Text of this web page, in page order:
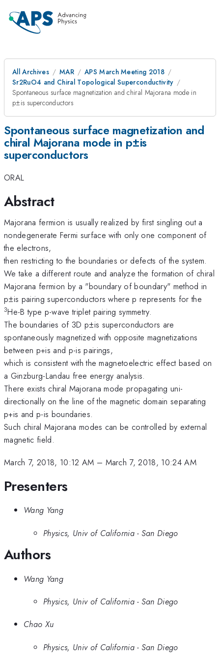
All Archives MAR
APS March Meeting 2018
Sr2RuO4 and Chiral Topological Superconductivity
Spontaneous surface magnetization and chiral Majorana mode in
p±is superconductors
Spontaneous surface magnetization and
chiral Majorana mode in p±is
superconductors
ORAL
Abstract
Majorana fermion is usually realized by first singling out a
nondegenerate Fermi surface with only one component of
the electrons,
then restricting to the boundaries or defects of the system.
We take a different route and analyze the formation of chiral
Majorana fermion by a "boundary of boundary" method in
p±is pairing superconductors where p represents for the
3He-B type p-wave triplet pairing symmetry.
The boundaries of 3D p±is superconductors are
spontaneously magnetized with opposite magnetizations
between p+is and p-is pairings,
which is consistent with the magnetoelectric effect based on
a Ginzburg-Landau free energy analysis.
There exists chiral Majorana mode propagating uni-
directionally on the line of the magnetic domain separating
p+is and p-is boundaries.
Such chiral Majorana modes can be controlled by external
magnetic field.
March 7, 2018, 10:12 AM – March 7, 2018, 10:24 AM
Presenters
Wang Yang
Physics, Univ of California - San Diego
Authors
Wang Yang
Physics, Univ of California - San Diego
Chao Xu
Physics, Univ of California - San Diego